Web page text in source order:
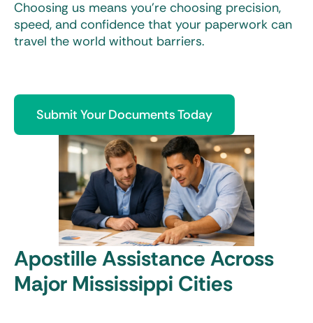
Choosing us means you’re choosing precision,
speed, and confidence that your paperwork can
travel the world without barriers.
Submit Your Documents Today
Apostille Assistance Across
Major Mississippi Cities